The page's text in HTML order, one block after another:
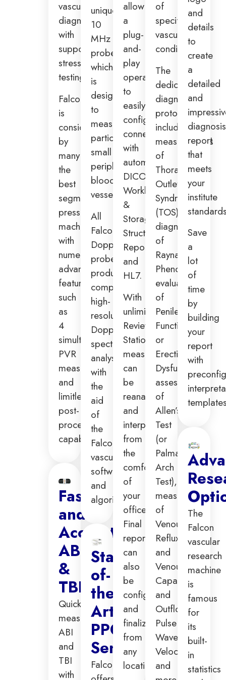
vascular
diagnosis
with
supportive
stress
testing.
Falcon
is
considered
by
many
the
best
segmental
pressure
machine
with
numerous
advanced
features
such
as
4
simultaneous
PVR
measurements
and
limitless
post-
processing
capabilities.
Fast
and
Accurate
ABI
&
TBI
Quickly
measure
ABI
and
TBI
with
unique
10
MHz
probe,
which
is
designed
to
measure
particularly
small
peripheral
blood
vessels.
All
Falcon
Doppler
probes
produce
complete
high-
resolution
Doppler
spectral
analysis
with
the
aid
of
the
Falcon
vascular
software
and
algorithms.
State-
of-
the-
Art
PPG
Sensors
Falcon
allow
a
plug-
and-
play
operation
to
easily
configure
connectivity
with
automated
DICOM
Worklist
&
Storage,
Structured
Report,
and
HL7.
With
unlimited
Review
Stations,
measurements
can
be
reanalyzed
and
interpreted
from
the
comfort
of
your
office.
Final
reporting
can
also
be
configured
and
finalized
from
any
location.
of
specific
vascular
conditions.
The
dedicated
diagnosis
protocols
include
measurements
of
Thoracic
Outlet
Syndrome
(TOS),
diagnosis
of
Raynaud’s
Phenomenon,
evaluation
of
Penile
Function
or
Erectile
Dysfunction,
assessment
of
Allen’s
Test
(or
Palmar
Arch
Test),
measurements
of
Venous
Reflux
and
Venous
Capacitance
and
Outflow,
Pulse
Wave
Velocity,
and
and
details
to
create
a
detailed
and
diagnosis
report
that
meets
your
institute
Save
a
lot
of
time
by
building
your
report
with
The
Falcon
vascular
research
machine
is
famous
for
its
built-
in
statistics